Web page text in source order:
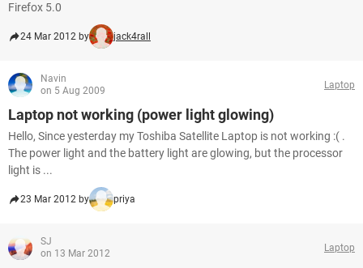
Firefox 5.0
24 Mar 2012 by jack4rall
Navin
on 5 Aug 2009
Laptop
Laptop not working (power light glowing)
Hello, Since yesterday my Toshiba Satellite Laptop is not working :( .
The power light and the battery light are glowing, but the processor
light is ...
23 Mar 2012 by priya
SJ
on 13 Mar 2012
Laptop